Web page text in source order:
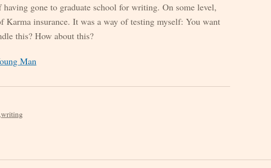
gone to graduate school for writing. On some level,
Karma insurance. It was a way of testing myself: You want
this? How about this?
Man
,writing